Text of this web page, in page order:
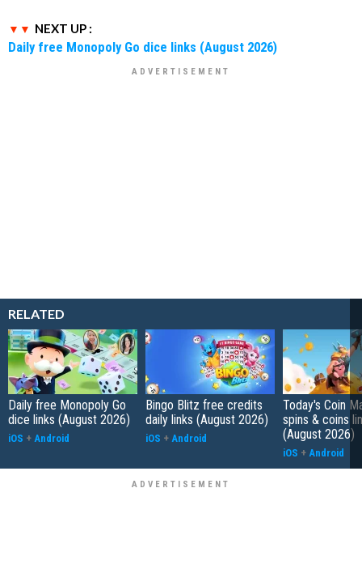
NEXT UP :
Daily free Monopoly Go dice links (August 2026)
RELATED
Daily free Monopoly Go
dice links (August 2026)
iOS + Android
Bingo Blitz free credits
daily links (August 2026)
iOS + Android
Today's Coin
spins & coins
(August 2026)
iOS + Android